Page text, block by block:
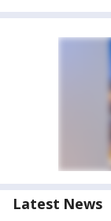
Latest News